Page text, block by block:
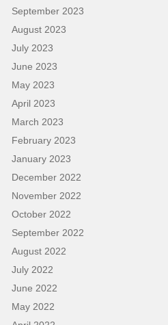
September 2023
August 2023
July 2023
June 2023
May 2023
April 2023
March 2023
February 2023
January 2023
December 2022
November 2022
October 2022
September 2022
August 2022
July 2022
June 2022
May 2022